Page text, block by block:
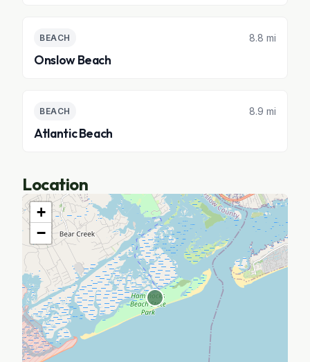
BEACH 8.8 mi
Onslow Beach
BEACH 8.9 mi
Atlantic Beach
Location
+
−